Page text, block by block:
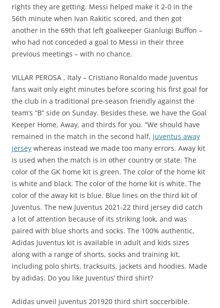
rights they are getting. Messi helped make it 2-0 in the
56th minute when Ivan Rakitic scored, and then got
another in the 69th that left goalkeeper Gianluigi Buffon –
who had not conceded a goal to Messi in their three
previous meetings – with no chance.
VILLAR PEROSA , Italy – Cristiano Ronaldo made Juventus
fans wait only eight minutes before scoring his first goal for
the club in a traditional pre-season friendly against the
team’s “B” side on Sunday. Besides these, we have the Goal
Keeper Home, Away, and thirds for you. “We should have
remained in the match in the second half, juventus away
jersey whereas instead we made too many errors. Away kit
is used when the match is in other country or state. The
color of the GK home kit is green. The color of the home kit
is white and black. The color of the home kit is white. The
color of the away kit is blue. Blue lines on the third kit of
Juventus. The new Juventus 2021-22 third jersey did catch
a lot of attention because of its striking look, and was
paired with blue shorts and socks. The 100% authentic,
Adidas Juventus kit is available in adult and kids sizes
along with a range of shorts, socks and training kit,
including polo shirts, tracksuits, jackets and hoodies. Made
by adidas. Do you like Juventus’ third shirt?
Adidas unveil juventus 201920 third shirt soccerbible.